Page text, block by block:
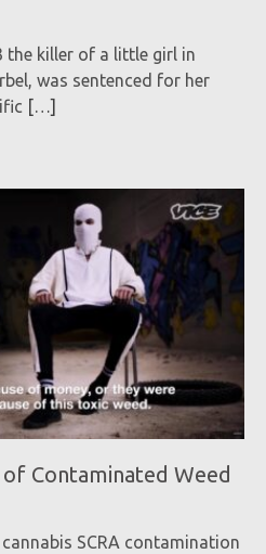
the killer of a little girl in
was sentenced for her
[…]
Contaminated Weed
SCRA contamination